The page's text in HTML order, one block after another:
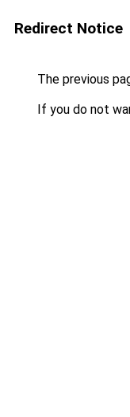
Redirect Notice
The previous
If you do not